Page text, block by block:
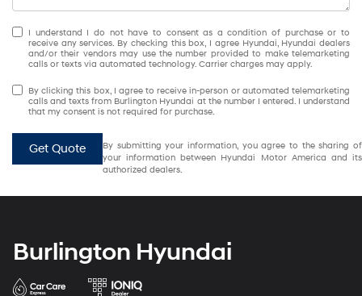
I understand I do not have to consent as a condition of purchase or to
receive any services. By checking this box, I agree Hyundai, Hyundai dealers
and/or their vendors may use the number provided to make telemarketing
calls or texts via automated technology. Carrier charges may apply.
By clicking this box, I agree to receive in-person or automated telemarketing
calls and texts from Burlington Hyundai at the number I entered. I understand
that my consent is not required for purchase.
Get Quote
By submitting your information, you agree to the sharing of
your information between Hyundai Motor America and its
authorized dealers.
Burlington Hyundai